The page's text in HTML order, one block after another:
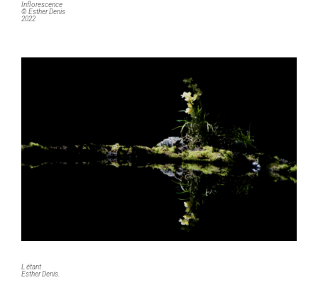
Inflorescence
© Esther Denis
2022
L étant
Esther Denis.